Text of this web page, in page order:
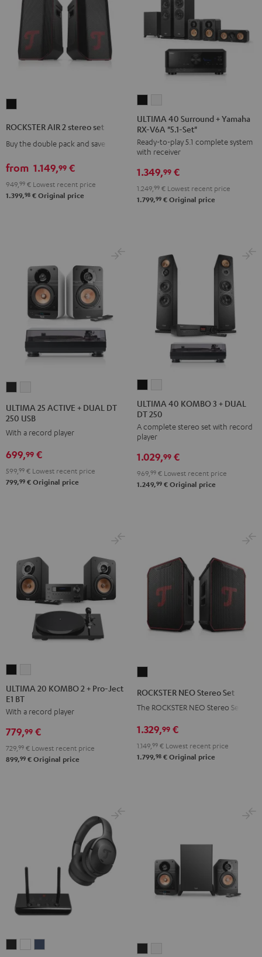
2
stereo
Black
ROCKSTER AIR 2 stereo set
Buy the double pack and save
from 1.149,99 €
949, 99 € Lowest recent price
1.399,98 € Original price
40
Surround
+
Yamaha
RX-
V6A
"5.1-
40
Surround
+
Yamaha
RX-
V6A
"5.1-
ULTIMA 40 Surround + Yamaha
RX-V6A "5.1-Set"
Ready-to-play 5.1 complete system
with receiver
1.349,99 €
1.249, 99 € Lowest recent price
1.799,99 € Original price
ACTIVE
+
DT
250
USB
ACTIVE
+
DT
250
USB
ULTIMA 25 ACTIVE + DUAL DT
250 USB
With a record player
699,99 €
599,99 € Lowest recent price
799,99 € Original price
40
KOMBO
3
+
DUAL
DT
250
40
KOMBO
3
DUAL
DT
250
ULTIMA 40 KOMBO 3 + DUAL
DT 250
A complete stereo set with record
player
1.029,99 €
969, 99 € Lowest recent price
1.249,99 € Original price
20
KOMBO
2
+
Pro-
Ject
20
2
+
Ject
ULTIMA 20 KOMBO 2 + Pro-Ject
E1 BT
With a record player
779,99 €
729, 99 € Lowest recent price
899,99 € Original price
Black
ROCKSTER NEO Stereo Set
The ROCKSTER NEO Stereo Set
1.329,99 €
1.149, 99 € Lowest recent price
1.799,98 € Original price